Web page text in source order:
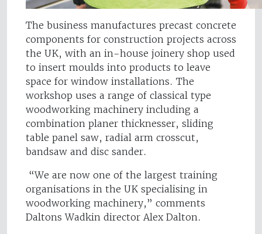
The business manufactures precast concrete
components for construction projects across
the UK, with an in-house joinery shop used
to insert moulds into products to leave
space for window installations. The
workshop uses a range of classical type
woodworking machinery including a
combination planer thicknesser, sliding
table panel saw, radial arm crosscut,
bandsaw and disc sander.
“We are now one of the largest training
organisations in the UK specialising in
woodworking machinery,” comments
Daltons Wadkin director Alex Dalton.